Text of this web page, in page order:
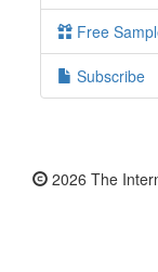
Free
Subscribe
2026 The